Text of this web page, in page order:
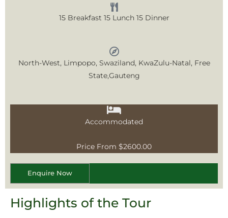
15 Breakfast 15 Lunch 15 Dinner
North-West, Limpopo, Swaziland, KwaZulu-Natal, Free
State,Gauteng
Accommodated
Price From $2600.00
Enquire Now
Highlights of the Tour